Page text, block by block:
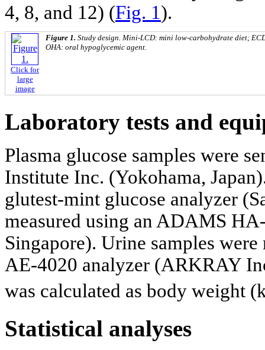
4, 8, and 12) (Fig. 1).
Click for
large
image
Figure 1. Study design. Mini-LCD: mini low-carbohydrate diet;
OHA: oral hypoglycemic agent.
Laboratory tests and
Plasma glucose samples were
Institute Inc. (Yokohama,
glutest-mint glucose analyzer
measured using an ADAMS
Singapore). Urine samples
AE-4020 analyzer (ARKRAY
was calculated as body weight
Statistical analyses